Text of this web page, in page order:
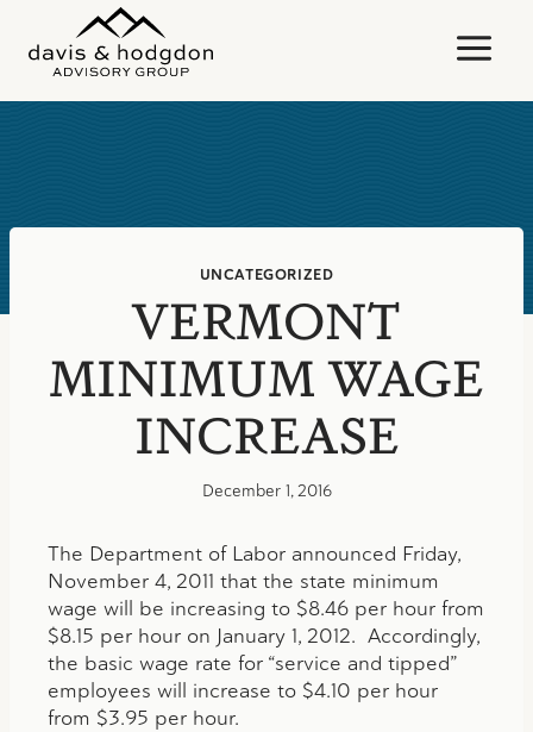
content
UNCATEGORIZED
VERMONT
MINIMUM WAGE
INCREASE
December 1, 2016
The Department of Labor announced Friday,
November 4, 2011 that the state minimum
wage will be increasing to $8.46 per hour from
$8.15 per hour on January 1, 2012. Accordingly,
the basic wage rate for “service and tipped”
employees will increase to $4.10 per hour
from $3.95 per hour.